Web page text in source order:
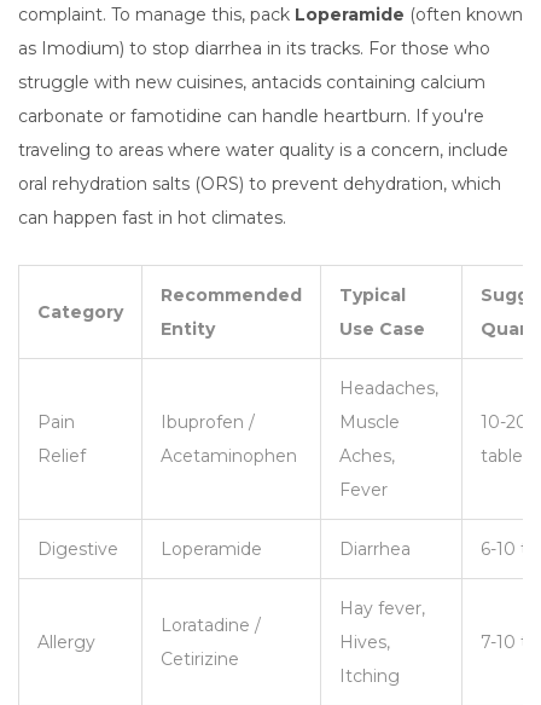
complaint. To manage this, pack Loperamide (often known
as Imodium) to stop diarrhea in its tracks. For those who
struggle with new cuisines, antacids containing calcium
carbonate or famotidine can handle heartburn. If you're
traveling to areas where water quality is a concern, include
oral rehydration salts (ORS) to prevent dehydration, which
can happen fast in hot climates.
Category
Recommended
Entity
Typical
Use Case
Pain
Relief
Ibuprofen /
Acetaminophen
Headaches,
Muscle
Aches,
Fever
10-20
tablets
Digestive Loperamide Diarrhea 6-10
Allergy
Loratadine /
Cetirizine
Hay fever,
Hives,
Itching
7-10